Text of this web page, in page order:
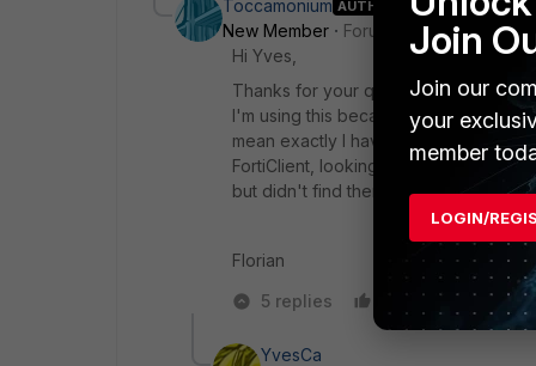
Toccamonium AUTHOR
New Member
Forum|Forum|9 years
Hi Yves,
Thanks for your quick answer.
I'm using this because we have to
mean exactly I have to look at the
FortiClient, looking for FortiGate mac
but didn't find them originally on a
Florian
5 replies
Reply
YvesCa
Join
Join our
your
member
LOGIN/